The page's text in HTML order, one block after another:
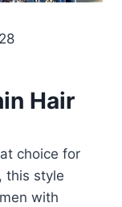
Hair
choice for
this style
with